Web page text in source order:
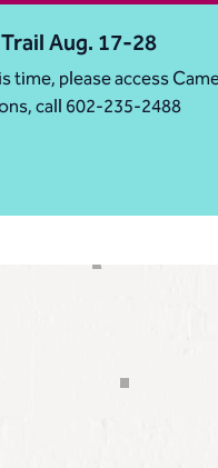
Aug. 17-28
please access
call 602-235-2488